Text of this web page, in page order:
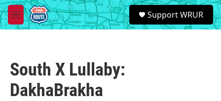
Skip to main content
M
e
S
e
a
Support WRUR
South X Lullaby:
DakhaBrakha